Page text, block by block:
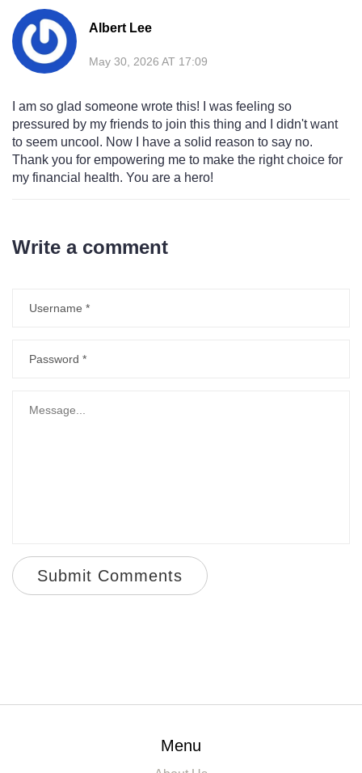
Albert Lee
May 30, 2026 AT 17:09
I am so glad someone wrote this! I was feeling so
pressured by my friends to join this thing and I didn't want
to seem uncool. Now I have a solid reason to say no.
Thank you for empowering me to make the right choice for
my financial health. You are a hero!
Write a comment
Submit Comments
Menu